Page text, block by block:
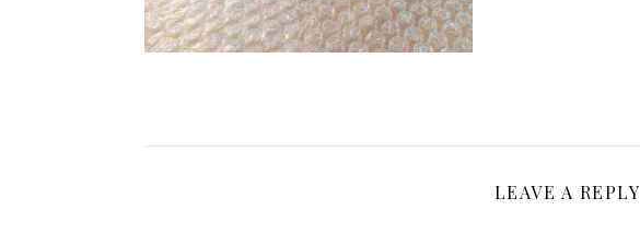
LEAVE A REPLY